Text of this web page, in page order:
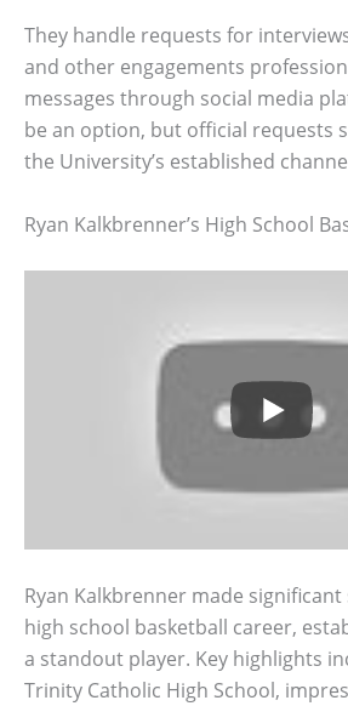
They handle requests for
and other engagements
messages through social media
be an option, but official requests
the University’s established
Ryan Kalkbrenner’s High School
Ryan Kalkbrenner made
high school basketball career,
a standout player. Key highlights
Trinity Catholic High School,